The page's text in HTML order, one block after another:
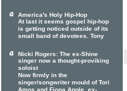
America's Holy Hip-Hop
At last it seems gospel hip-hop
is getting noticed outside of its
small band of devotees. Tony
Nicki Rogers: The ex-Shine
singer now a thought-proviking
soloist
Now firmly in the
singer/songwriter mould of Tori